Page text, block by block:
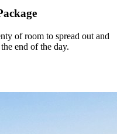
of room to spread out and
end of the day.